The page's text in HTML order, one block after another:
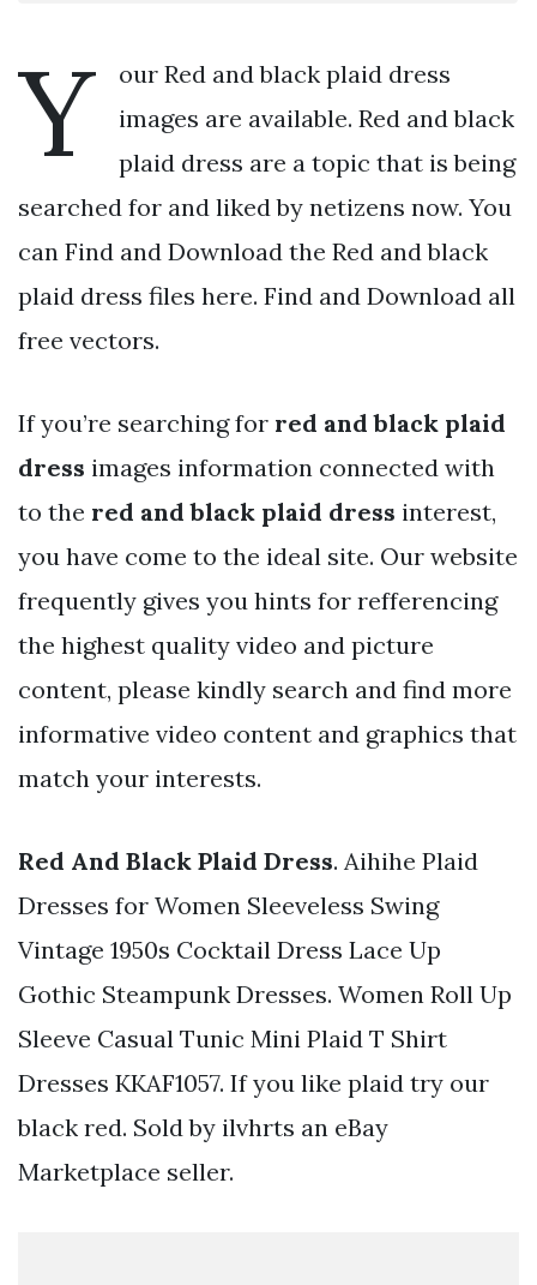
Y
our Red and black plaid dress
images are available. Red and black
plaid dress are a topic that is being
searched for and liked by netizens now. You
can Find and Download the Red and black
plaid dress files here. Find and Download all
free vectors.
If you’re searching for red and black plaid
dress images information connected with
to the red and black plaid dress interest,
you have come to the ideal site. Our website
frequently gives you hints for refferencing
the highest quality video and picture
content, please kindly search and find more
informative video content and graphics that
match your interests.
Red And Black Plaid Dress. Aihihe Plaid
Dresses for Women Sleeveless Swing
Vintage 1950s Cocktail Dress Lace Up
Gothic Steampunk Dresses. Women Roll Up
Sleeve Casual Tunic Mini Plaid T Shirt
Dresses KKAF1057. If you like plaid try our
black red. Sold by ilvhrts an eBay
Marketplace seller.